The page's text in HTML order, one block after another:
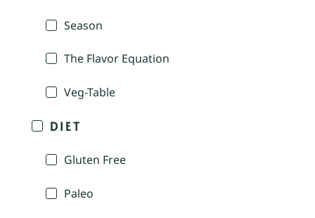
Season
The Flavor Equation
Veg-Table
DIET
Gluten Free
Paleo